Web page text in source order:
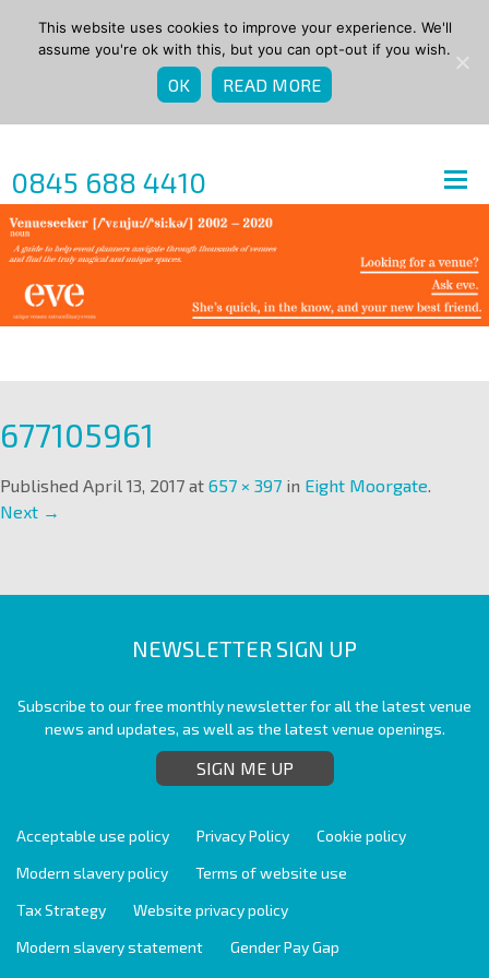
0845 688 4410
677105961
Published April 13, 2017 at 657 × 397 in Eight Moorgate.
Next →
NEWSLETTER SIGN UP
Subscribe to our free monthly newsletter for all the latest venue
news and updates, as well as the latest venue openings.
SIGN ME UP
Acceptable use policy Privacy Policy
Cookie policy
Modern slavery policy
Terms of website use
Tax Strategy
Website privacy policy
Modern slavery statement
Gender Pay Gap
This website uses cookies to improve your experience. We'll
assume you're ok with this, but you can opt-out if you wish.
OK READ MORE